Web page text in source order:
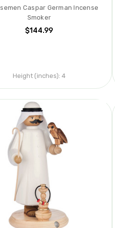
Caspar German Incense
Smoker
$144.99
Height (inches): 4